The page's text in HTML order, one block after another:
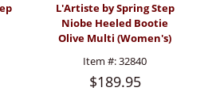
L'Artiste by Spring Step
Niobe Heeled Bootie
Olive Multi (Women's)
Item #:32840
$189.95